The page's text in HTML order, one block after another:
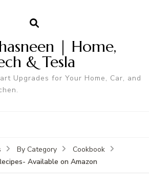
| Home,
& Tesla
Upgrades for Your Home, Car, and
By Category
Cookbook
Available on Amazon